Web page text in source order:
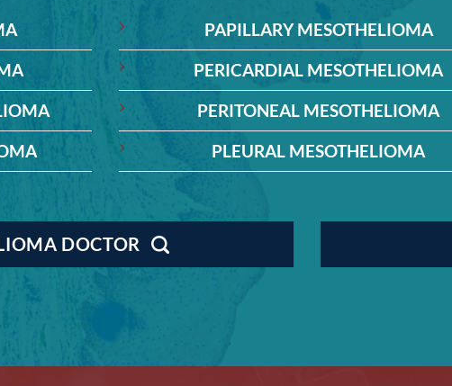
PAPILLARY MESOTHELIOMA
PERICARDIAL MESOTHELIOMA
PERITONEAL MESOTHELIOMA
PLEURAL MESOTHELIOMA
DOCTOR